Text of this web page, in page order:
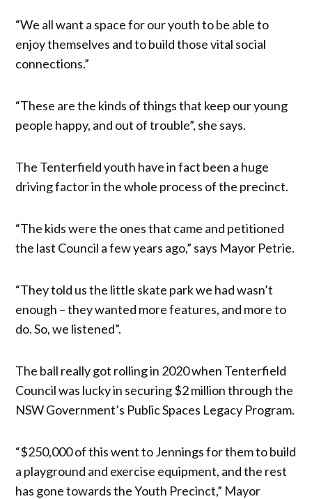
“We all want a space for our youth to be able to
enjoy themselves and to build those vital social
connections.”
“These are the kinds of things that keep our young
people happy, and out of trouble”, she says.
The Tenterfield youth have in fact been a huge
driving factor in the whole process of the precinct.
“The kids were the ones that came and petitioned
the last Council a few years ago,” says Mayor Petrie.
“They told us the little skate park we had wasn’t
enough – they wanted more features, and more to
do. So, we listened”.
The ball really got rolling in 2020 when Tenterfield
Council was lucky in securing $2 million through the
NSW Government’s Public Spaces Legacy Program.
“$250,000 of this went to Jennings for them to build
a playground and exercise equipment, and the rest
has gone towards the Youth Precinct,” Mayor